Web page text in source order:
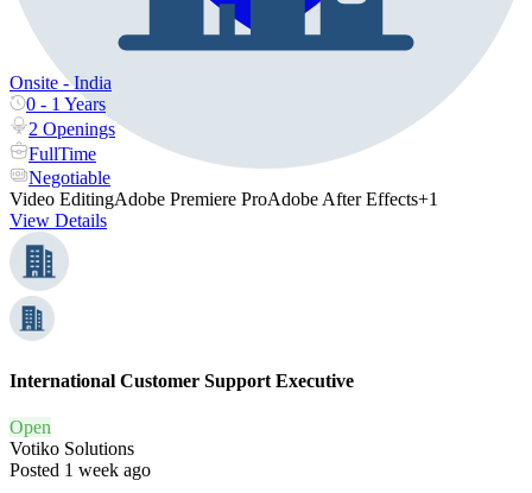
Onsite - India
0 - 1 Years
2 Openings
FullTime
Negotiable
Video EditingAdobe Premiere ProAdobe After Effects+1
View Details
International Customer Support Executive
Open
Votiko Solutions
Posted 1 week ago